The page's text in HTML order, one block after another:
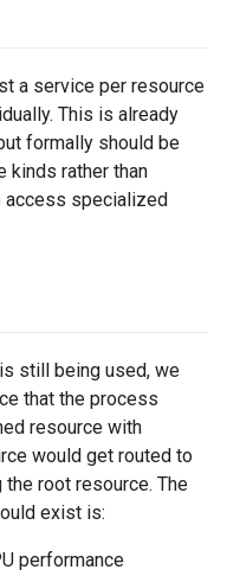
a service per resource
This is already
formally should be
kinds rather than
access specialized
still being used, we
that the process
resource with
would get routed to
root resource. The
exist is:
performance